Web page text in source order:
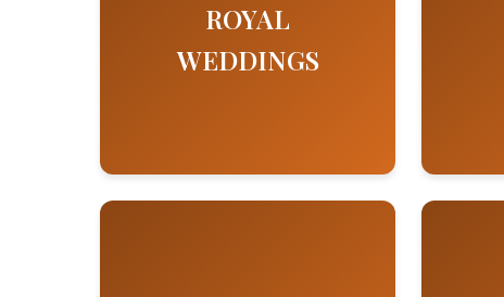
ROYAL
WEDDINGS